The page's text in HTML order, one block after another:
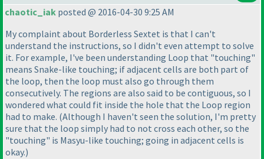
chaotic_iak posted @ 2016-04-30 9:25 AM
My complaint about Borderless Sextet is that I can't
understand the instructions, so I didn't even attempt to solve
it. For example, I've been understanding Loop that "touching"
means Snake-like touching; if adjacent cells are both part of
the loop, then the loop must also go through them
consecutively. The regions are also said to be contiguous, so I
wondered what could fit inside the hole that the Loop region
had to make. (Although I haven't seen the solution, I'm pretty
sure that the loop simply had to not cross each other, so the
"touching" is Masyu-like touching; going in adjacent cells is
okay.)